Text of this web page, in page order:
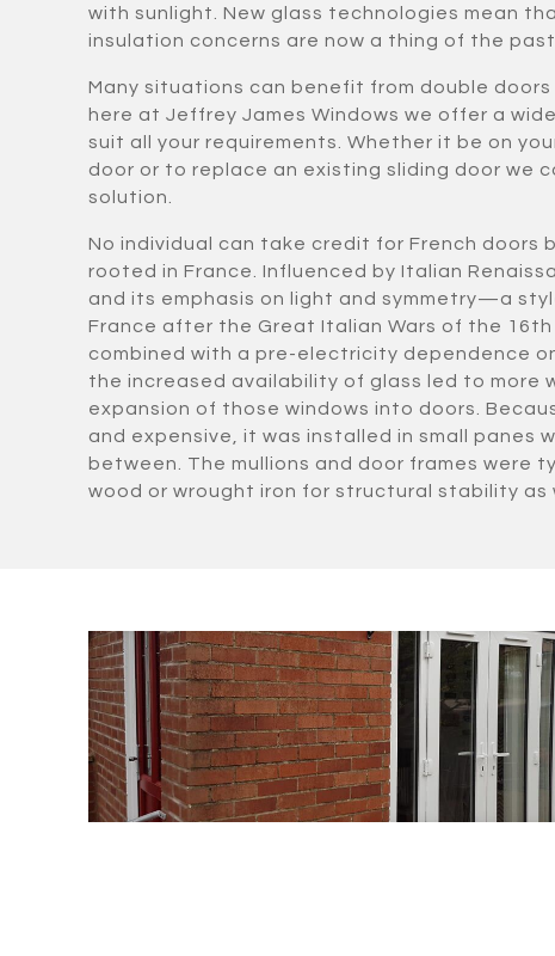
with sunlight. New glass technologies mean
insulation concerns are now a thing of the
Many situations can benefit from double doors
here at Jeffrey James Windows we offer a
suit all your requirements. Whether it be on
door or to replace an existing sliding door we
solution.
No individual can take credit for French doors
rooted in France. Influenced by Italian
and its emphasis on light and symmetry—a
France after the Great Italian Wars of the
combined with a pre-electricity dependence
the increased availability of glass led to more
expansion of those windows into doors.
and expensive, it was installed in small panes
between. The mullions and door frames were
wood or wrought iron for structural stability as